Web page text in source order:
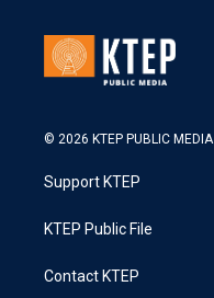
© 2026 KTEP PUBLIC MEDIA
Support KTEP
KTEP Public File
Contact KTEP